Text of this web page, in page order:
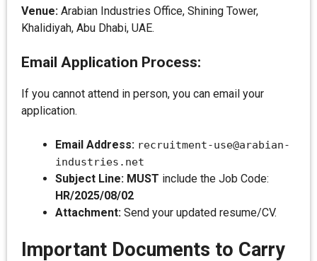
Venue: Arabian Industries Office, Shining Tower,
Khalidiyah, Abu Dhabi, UAE.
Email Application Process:
If you cannot attend in person, you can email your
application.
Email Address: recruitment-use@arabian-
industries.net
Subject Line: MUST include the Job Code:
HR/2025/08/02
Attachment: Send your updated resume/CV.
Important Documents to Carry